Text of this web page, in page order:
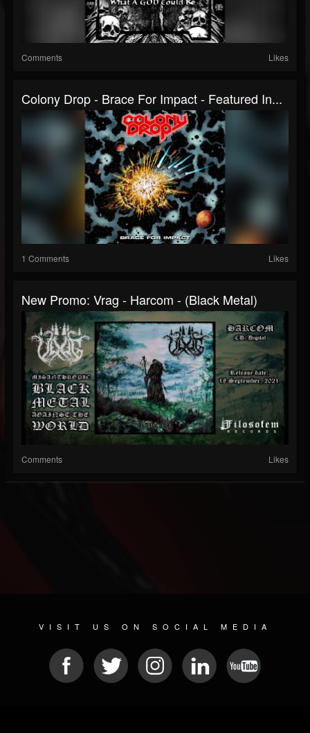
Comments Likes
Colony Drop - Brace For Impact - Featured In...
1 Comments Likes
New Promo: Vrag - Harcom - (Black Metal)
Comments Likes
VISIT US ON SOCIAL MEDIA